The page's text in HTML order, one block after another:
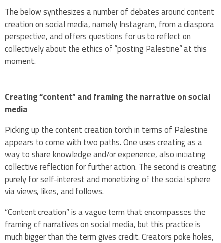
The below synthesizes a number of debates around content
creation on social media, namely Instagram, from a diaspora
perspective, and offers questions for us to reflect on
collectively about the ethics of “posting Palestine” at this
moment.
Creating “content” and framing the narrative on social
media
Picking up the content creation torch in terms of Palestine
appears to come with two paths. One uses creating as a
way to share knowledge and/or experience, also initiating
collective reflection for further action. The second is creating
purely for self-interest and monetizing of the social sphere
via views, likes, and follows.
“Content creation” is a vague term that encompasses the
framing of narratives on social media, but this practice is
much bigger than the term gives credit. Creators poke holes,